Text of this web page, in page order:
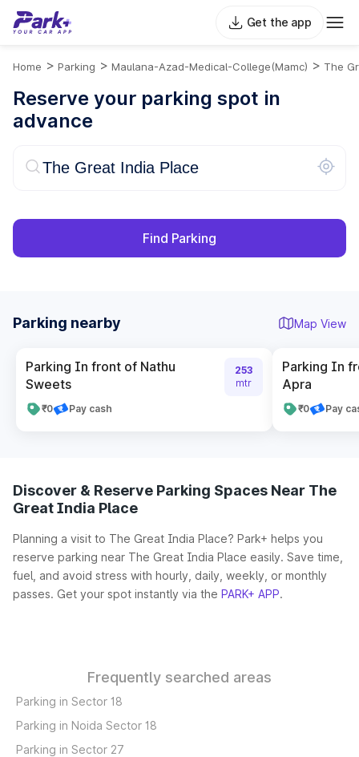
Get the app
Home > Parking > Maulana-Azad-Medical-College(mamc) > The
Reserve your parking spot in
advance
Find Parking
Parking nearby Map View
Parking In front of Nathu
Sweets
₹0 Pay cash
253
mtr
Parking In
Apra
₹0 Pay
Discover & Reserve Parking Spaces Near The
Great India Place
Planning a visit to The Great India Place? Park+ helps you
reserve parking near The Great India Place easily. Save time,
fuel, and avoid stress with hourly, daily, weekly, or monthly
passes. Get your spot instantly via the PARK+ APP.
Frequently searched areas
Parking in Sector 18
Parking in Noida Sector 18
Parking in Sector 27